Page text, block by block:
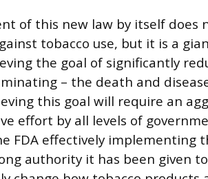
of this new law by itself does
tobacco use, but it is a
the goal of significantly
– the death and
this goal will require an
effort by all levels of
FDA effectively implementing
authority it has been given to